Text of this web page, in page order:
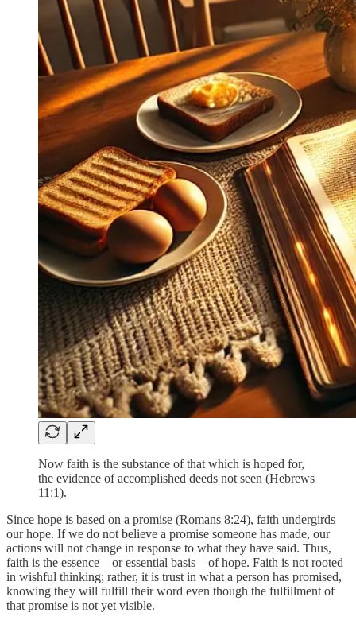
Now faith is the substance of that which is hoped for,
the evidence of accomplished deeds not seen (Hebrews
11:1).
Since hope is based on a promise (Romans 8:24), faith undergirds
our hope. If we do not believe a promise someone has made, our
actions will not change in response to what they have said. Thus,
faith is the essence—or essential basis—of hope. Faith is not rooted
in wishful thinking; rather, it is trust in what a person has promised,
knowing they will fulfill their word even though the fulfillment of
that promise is not yet visible.